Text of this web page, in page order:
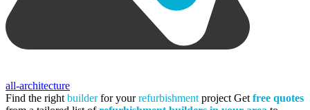
all-architecture
Find the right builderfor yourrefurbishment project Get free quotes